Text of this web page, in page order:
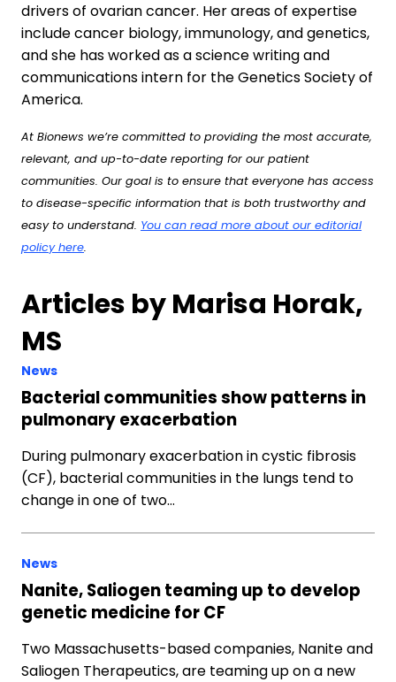
drivers of ovarian cancer. Her areas of expertise
include cancer biology, immunology, and genetics,
and she has worked as a science writing and
communications intern for the Genetics Society of
America.
At Bionews we’re committed to providing the most accurate,
relevant, and up-to-date reporting for our patient
communities. Our goal is to ensure that everyone has access
to disease-specific information that is both trustworthy and
easy to understand. You can read more about our editorial
policy here.
Articles by Marisa Horak,
MS
News
Bacterial communities show patterns in
pulmonary exacerbation
During pulmonary exacerbation in cystic fibrosis
(CF), bacterial communities in the lungs tend to
change in one of two…
News
Nanite, Saliogen teaming up to develop
genetic medicine for CF
Two Massachusetts-based companies, Nanite and
Saliogen Therapeutics, are teaming up on a new